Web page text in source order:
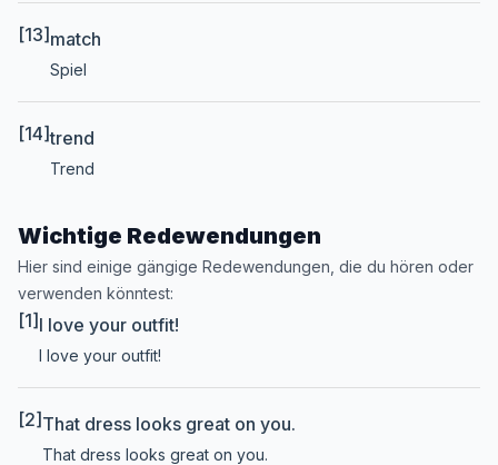
[13] match
Spiel
[14]trend
Trend
Wichtige Redewendungen
Hier sind einige gängige Redewendungen, die du hören oder
verwenden könntest:
[1] I love your outfit!
I love your outfit!
[2] That dress looks great on you.
That dress looks great on you.